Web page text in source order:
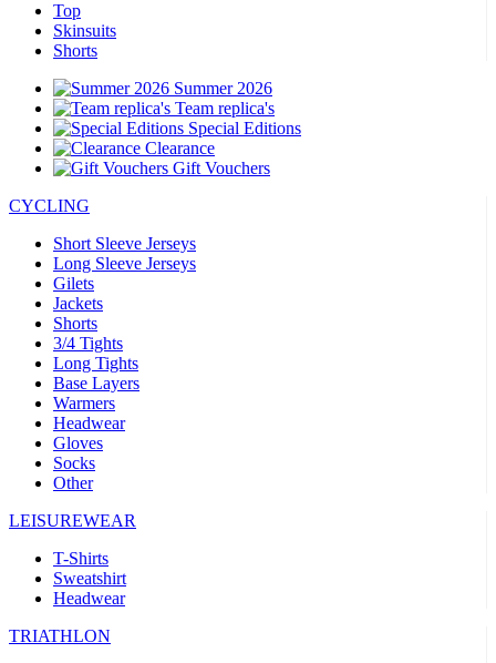
Top
Skinsuits
Shorts
Summer 2026
Team replica's
Special Editions
Clearance
Gift Vouchers
CYCLING
Short Sleeve Jerseys
Long Sleeve Jerseys
Gilets
Jackets
Shorts
3/4 Tights
Long Tights
Base Layers
Warmers
Headwear
Gloves
Socks
Other
LEISUREWEAR
T-Shirts
Sweatshirt
Headwear
TRIATHLON